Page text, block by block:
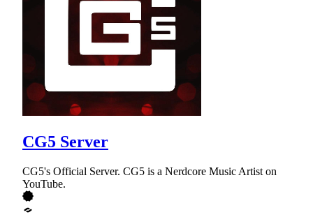
CG5 Server
CG5's Official Server. CG5 is a Nerdcore Music Artist on
YouTube.